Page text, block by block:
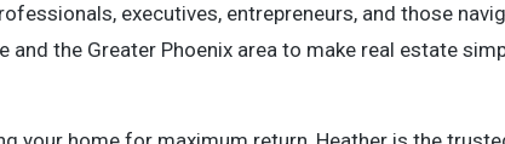
executives, entrepreneurs, and those
the Greater Phoenix area to make real estate